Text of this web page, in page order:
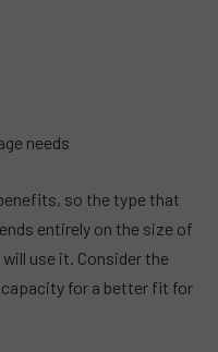
needs
so the type that
entirely on the size of
use it. Consider the
for a better fit for